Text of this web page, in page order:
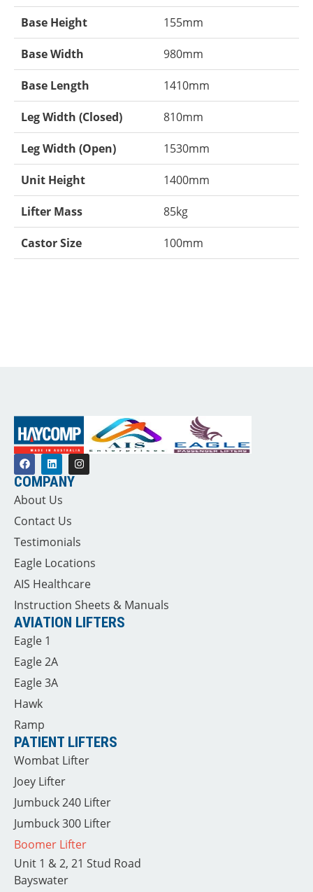
Base Height 155mm
Base Width 980mm
Base Length 1410mm
Leg Width (Closed) 810mm
Leg Width (Open) 1530mm
Unit Height 1400mm
Lifter Mass 85kg
Castor Size 100mm
COMPANY
About Us
Contact Us
Testimonials
Eagle Locations
AIS Healthcare
Instruction Sheets & Manuals
AVIATION LIFTERS
Eagle 1
Eagle 2A
Eagle 3A
Hawk
Ramp
PATIENT LIFTERS
Wombat Lifter
Joey Lifter
Jumbuck 240 Lifter
Jumbuck 300 Lifter
Boomer Lifter
Unit 1 & 2, 21 Stud Road
Bayswater